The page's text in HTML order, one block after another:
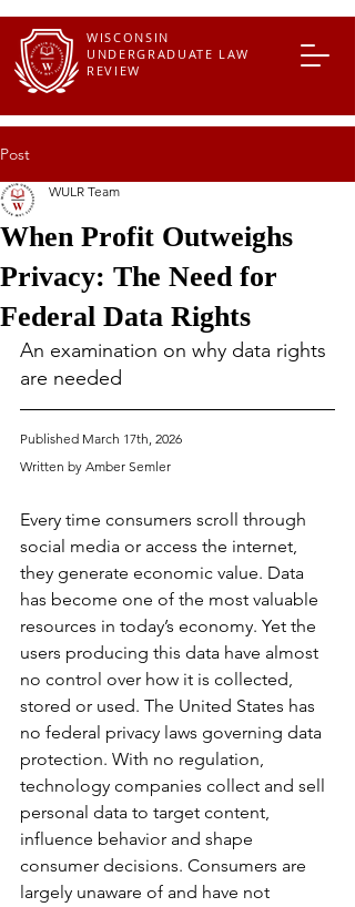
WISCONSIN
UNDERGRADUATE LAW
REVIEW
Post
When Profit Outweighs
Privacy: The Need for
Federal Data Rights
WULR Team
An examination on why data rights
are needed
Published March 17th, 2026
Written by Amber Semler
Every time consumers scroll through
social media or access the internet,
they generate economic value. Data
has become one of the most valuable
resources in today’s economy. Yet the
users producing this data have almost
no control over how it is collected,
stored or used. The United States has
no federal privacy laws governing data
protection. With no regulation,
technology companies collect and sell
personal data to target content,
influence behavior and shape
consumer decisions. Consumers are
largely unaware of and have not